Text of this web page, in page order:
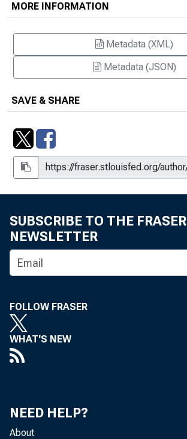
MORE INFORMATION
Metadata (XML)
Metadata (JSON)
SAVE & SHARE
SUBSCRIBE TO THE FRASER
NEWSLETTER
FOLLOW FRASER
WHAT'S NEW
NEED HELP?
About